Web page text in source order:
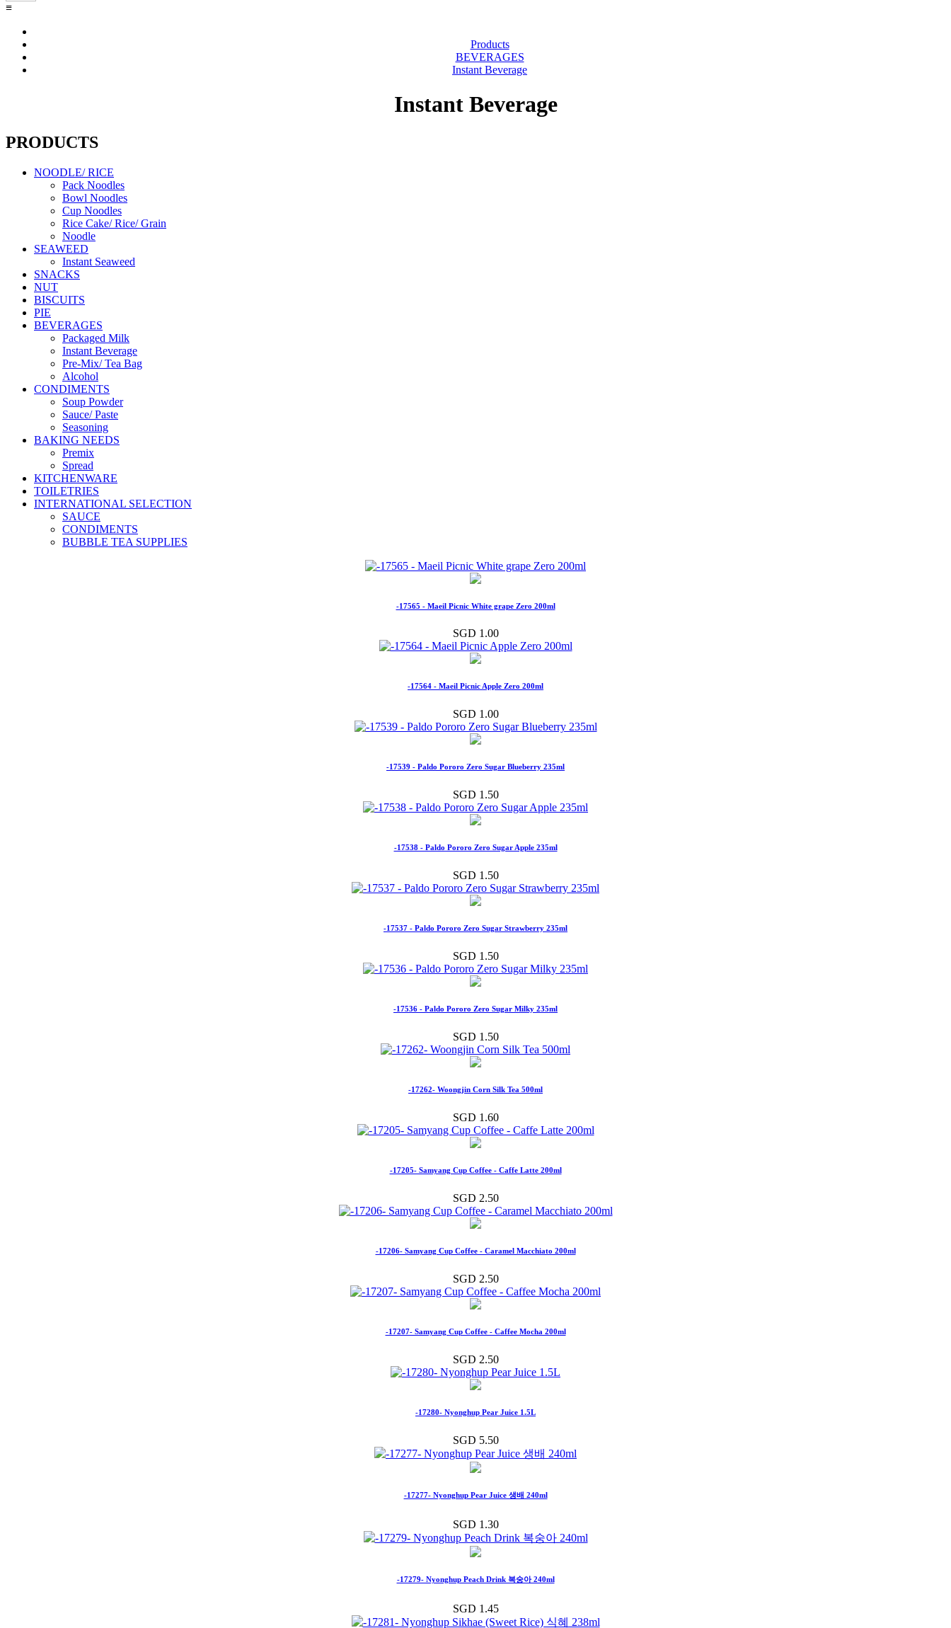
≡
Products
BEVERAGES
Instant Beverage
Instant Beverage
PRODUCTS
NOODLE/ RICE
Pack Noodles
Bowl Noodles
Cup Noodles
Rice Cake/ Rice/ Grain
Noodle
SEAWEED
Instant Seaweed
SNACKS
NUT
BISCUITS
PIE
BEVERAGES
Packaged Milk
Instant Beverage
Pre-Mix/ Tea Bag
Alcohol
CONDIMENTS
Soup Powder
Sauce/ Paste
Seasoning
BAKING NEEDS
Premix
Spread
KITCHENWARE
TOILETRIES
INTERNATIONAL SELECTION
SAUCE
CONDIMENTS
BUBBLE TEA SUPPLIES
-17565 - Maeil Picnic White grape Zero 200ml
SGD 1.00
-17564 - Maeil Picnic Apple Zero 200ml
SGD 1.00
-17539 - Paldo Pororo Zero Sugar Blueberry 235ml
SGD 1.50
-17538 - Paldo Pororo Zero Sugar Apple 235ml
SGD 1.50
-17537 - Paldo Pororo Zero Sugar Strawberry 235ml
SGD 1.50
-17536 - Paldo Pororo Zero Sugar Milky 235ml
SGD 1.50
-17262- Woongjin Corn Silk Tea 500ml
SGD 1.60
-17205- Samyang Cup Coffee - Caffe Latte 200ml
SGD 2.50
-17206- Samyang Cup Coffee - Caramel Macchiato 200ml
SGD 2.50
-17207- Samyang Cup Coffee - Caffee Mocha 200ml
SGD 2.50
-17280- Nyonghup Pear Juice 1.5L
SGD 5.50
-17277- Nyonghup Pear Juice 생배 240ml
SGD 1.30
-17279- Nyonghup Peach Drink 복숭아 240ml
SGD 1.45